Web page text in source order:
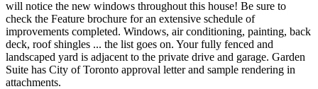
will notice the new windows throughout this house! Be sure to
check the Feature brochure for an extensive schedule of
improvements completed. Windows, air conditioning, painting, back
deck, roof shingles ... the list goes on. Your fully fenced and
landscaped yard is adjacent to the private drive and garage. Garden
Suite has City of Toronto approval letter and sample rendering in
attachments.